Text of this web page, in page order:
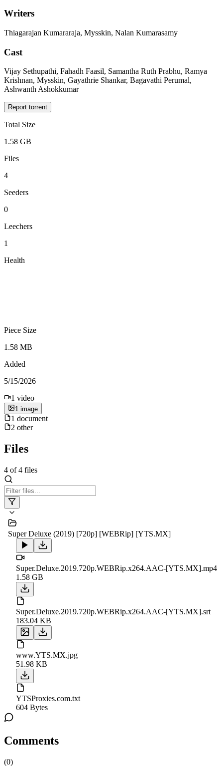
Writers
Thiagarajan Kumararaja, Mysskin, Nalan Kumarasamy
Cast
Vijay Sethupathi, Fahadh Faasil, Samantha Ruth Prabhu, Ramya
Krishnan, Mysskin, Gayathrie Shankar, Bagavathi Perumal,
Ashwanth Ashokkumar
Report torrent
Total Size
1.58 GB
Files
4
Seeders
0
Leechers
1
Health
Piece Size
1.58 MB
Added
5/15/2026
1 video
1 image
1 document
2 other
Files
4 of4 files
Super Deluxe (2019) [720p] [WEBRip] [YTS.MX]
Super.Deluxe.2019.720p.WEBRip.x264.AAC-[YTS.MX].mp4
1.58 GB
Super.Deluxe.2019.720p.WEBRip.x264.AAC-[YTS.MX].srt
183.04 KB
www.YTS.MX.jpg
51.98 KB
YTSProxies.com.txt
604 Bytes
Comments
(0)